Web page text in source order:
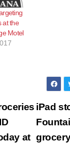
at the
Motel
iPad
at